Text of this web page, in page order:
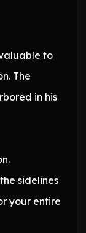
to
The
in his
sidelines
your entire